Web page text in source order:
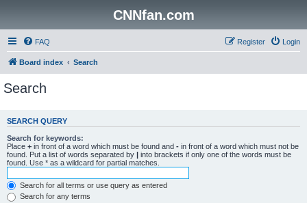
CNNfan.com
FAQ Login
Register
Board index Search
Search
SEARCH QUERY
Search for keywords:
Place + in front of a word which must be found and - in front of a word which must not be
found. Put a list of words separated by | into brackets if only one of the words must be
found. Use * as a wildcard for partial matches.
Search for all terms or use query as entered
Search for any terms